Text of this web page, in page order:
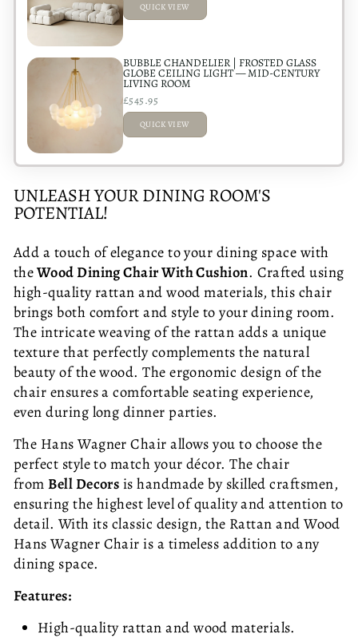
QUICK VIEW
BUBBLE CHANDELIER | FROSTED GLASS
GLOBE CEILING LIGHT — MID-CENTURY
LIVING ROOM
£545.95
QUICK VIEW
UNLEASH YOUR DINING ROOM'S
POTENTIAL!
Add a touch of elegance to your dining space with
theWood Dining Chair With Cushion. Crafted using
high-quality rattan and wood materials, this chair
brings both comfort and style to your dining room.
The intricate weaving of the rattan adds a unique
texture that perfectly complements the natural
beauty of the wood. The ergonomic design of the
chair ensures a comfortable seating experience,
even during long dinner parties.
The Hans Wagner Chair allows you to choose the
perfect style to match your décor. The chair
fromBell Decors is handmade by skilled craftsmen,
ensuring the highest level of quality and attention to
detail. With its classic design, the Rattan and Wood
Hans Wagner Chair is a timeless addition to any
dining space.
Features:
High-quality rattan and wood materials.